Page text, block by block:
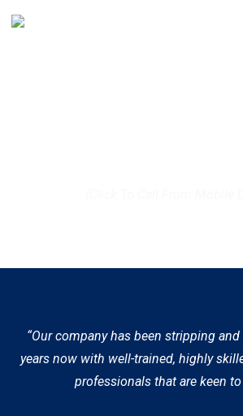
“Our company has been stripping
years now with well-trained, highly
professionals that are keen to